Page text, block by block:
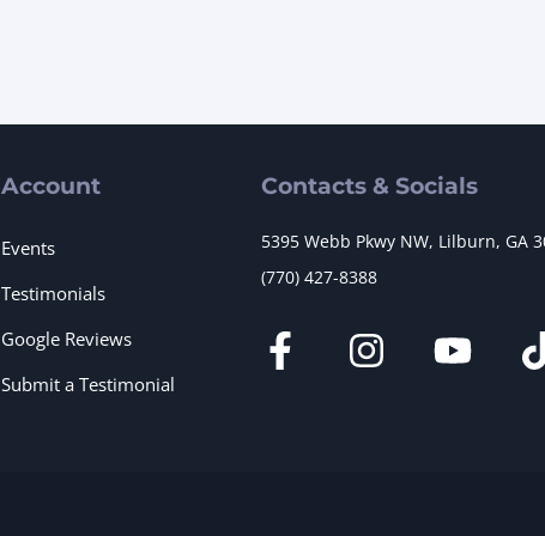
Account
Events
Testimonials
Google Reviews
Submit a Testimonial
Contacts & Socials
5395 Webb Pkwy NW, Lilburn, GA
(770) 427-8388